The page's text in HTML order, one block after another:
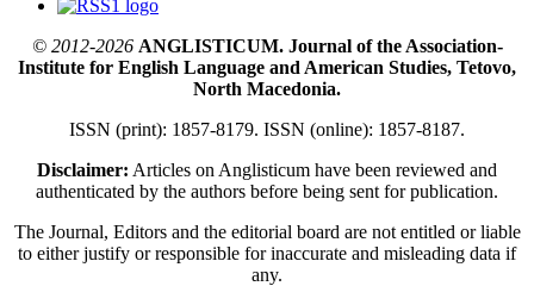
© 2012-2026ANGLISTICUM. Journal of the Association-
Institute for English Language and American Studies, Tetovo,
North Macedonia.
ISSN (print): 1857-8179. ISSN (online): 1857-8187.
Disclaimer: Articles on Anglisticum have been reviewed and
authenticated by the authors before being sent for publication.
The Journal, Editors and the editorial board are not entitled or liable
to either justify or responsible for inaccurate and misleading data if
any.